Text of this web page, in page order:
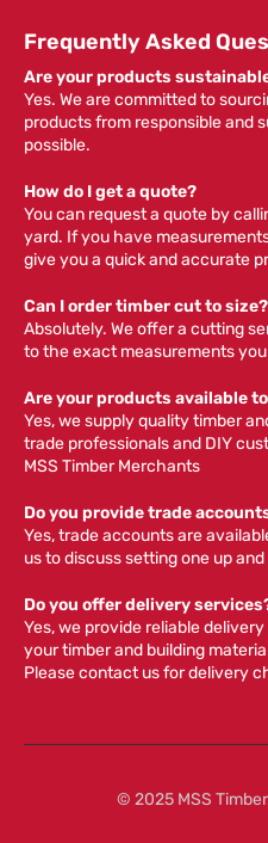
Frequently Asked
Are your products
Yes. We are committed to
products from responsible and
possible.
How do I get a quote?
You can request a quote by
yard. If you have
give you a quick and accurate
Can I order timber cut to size?
Absolutely. We offer a cutting
to the exact measurements
Are your products available
Yes, we supply quality timber
trade professionals and DIY
MSS Timber Merchants
Do you provide trade
Yes, trade accounts are
us to discuss setting one up
Do you offer delivery
Yes, we provide reliable
your timber and building
Please contact us for delivery
© 2025 MSS